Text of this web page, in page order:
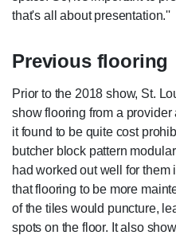
that's all about presentation.''
Previous flooring
Prior to the 2018 show, St.
show flooring from a
it found to be quite cost
butcher block pattern
had worked out well for them
that flooring to be more
of the tiles would puncture,
spots on the floor. It also